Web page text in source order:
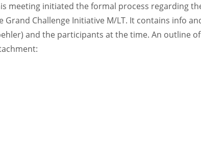
meeting initiated the formal process regarding
Grand Challenge Initiative M/LT. It contains info
and the participants at the time. An outline